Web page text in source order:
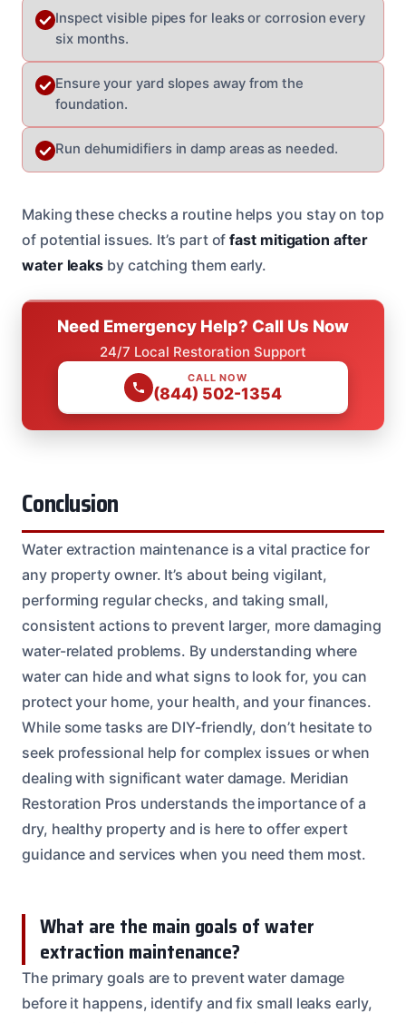
Inspect visible pipes for leaks or corrosion every
six months.
Ensure your yard slopes away from the
foundation.
Run dehumidifiers in damp areas as needed.
Making these checks a routine helps you stay on top
of potential issues. It’s part offast mitigation after
water leaks by catching them early.
Need Emergency Help? Call Us Now
24/7 Local Restoration Support
CALL NOW
(844) 502-1354
Conclusion
Water extraction maintenance is a vital practice for
any property owner. It’s about being vigilant,
performing regular checks, and taking small,
consistent actions to prevent larger, more damaging
water-related problems. By understanding where
water can hide and what signs to look for, you can
protect your home, your health, and your finances.
While some tasks are DIY-friendly, don’t hesitate to
seek professional help for complex issues or when
dealing with significant water damage. Meridian
Restoration Pros understands the importance of a
dry, healthy property and is here to offer expert
guidance and services when you need them most.
What are the main goals of water
extraction maintenance?
The primary goals are to prevent water damage
before it happens, identify and fix small leaks early,